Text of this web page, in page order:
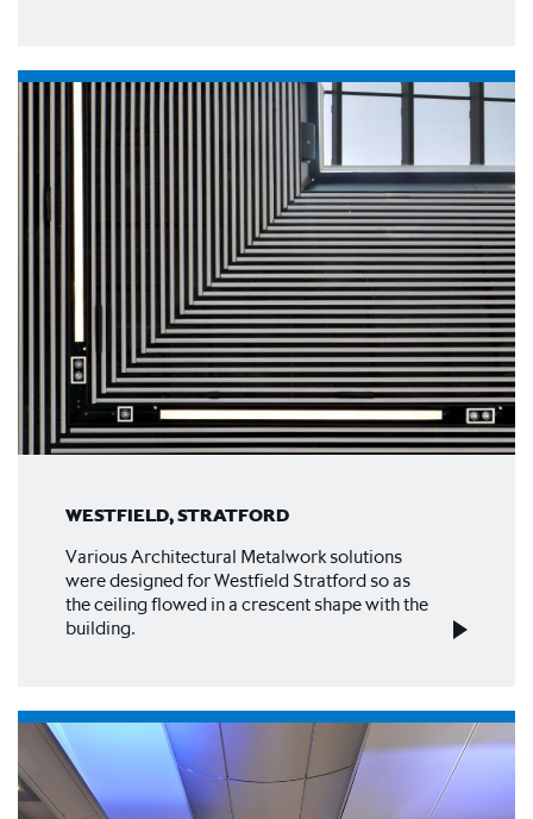
WESTFIELD, STRATFORD
Various Architectural Metalwork solutions
were designed for Westfield Stratford so as
the ceiling flowed in a crescent shape with the
building.